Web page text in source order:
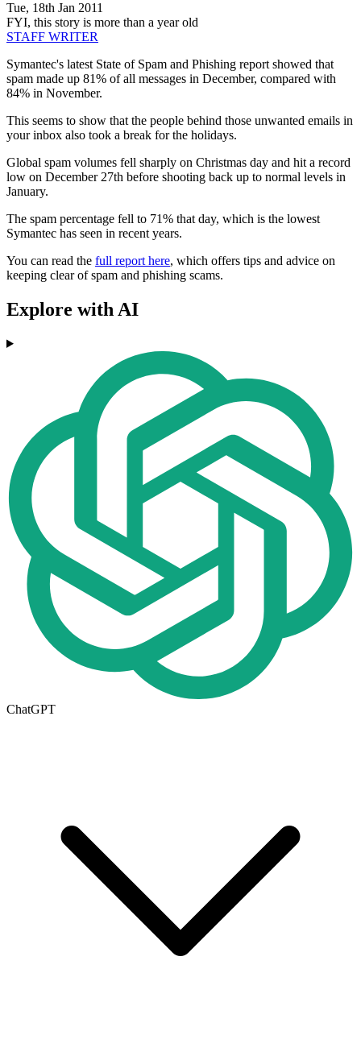
Tue, 18th Jan 2011
FYI, this story is more than a year old
STAFF WRITER
Symantec's latest State of Spam and Phishing report showed that
spam made up 81% of all messages in December, compared with
84% in November.
This seems to show that the people behind those unwanted emails in
your inbox also took a break for the holidays.
Global spam volumes fell sharply on Christmas day and hit a record
low on December 27th before shooting back up to normal levels in
January.
The spam percentage fell to 71% that day, which is the lowest
Symantec has seen in recent years.
You can read the full report here, which offers tips and advice on
keeping clear of spam and phishing scams.
Explore with AI
ChatGPT